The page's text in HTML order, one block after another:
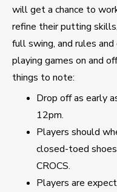
will get a chance to
refine their putting
full swing, and rules
playing games on and
things to note:
Drop off as early
12pm.
Players should
closed-toed
CROCS.
Players are